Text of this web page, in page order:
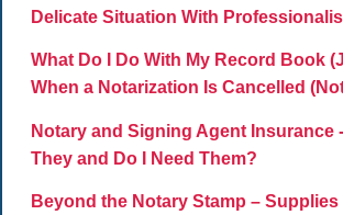
Delicate Situation With
What Do I Do With My Record Book
When a Notarization Is Cancelled
Notary and Signing Agent Insurance
They and Do I Need Them?
Beyond the Notary Stamp – Supplies